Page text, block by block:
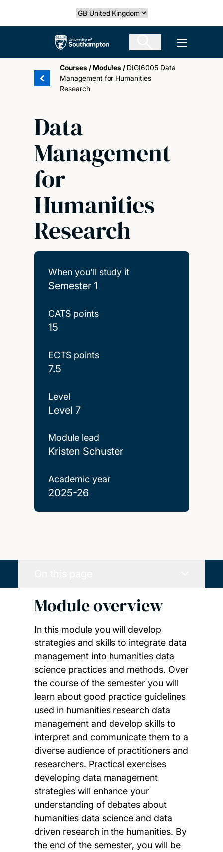
Select country
The University of Southampton Open
Courses /Modules / DIGI6005 Data
Management for Humanities
Research
Data
Management
for
Humanities
Research
When you'll study it
Semester 1
CATS points
15
ECTS points
7.5
Level
Level 7
Module lead
Kristen Schuster
Academic year
2025-26
Module overview
In this module you will develop
strategies and skills to integrate data
management into humanities data
science practices and methods. Over
the course of the semester you will
learn about good practice guidelines
used in humanities research data
management and develop skills to
interpret and communicate them to a
diverse audience of practitioners and
researchers. Practical exercises
developing data management
strategies will enhance your
understanding of debates about
humanities data science and data
driven research in the humanities. By
the end of the semester, you will be